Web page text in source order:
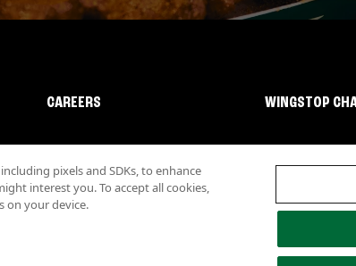
CAREERS WINGSTOP
Nutritional Information
pixels and SDKs, to enhance
interest you. To accept all cookies,
on your device.